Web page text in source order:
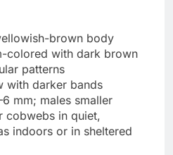
brown body
colored with dark brown
patterns
with darker bands
mm; males smaller
cobwebs in quiet,
indoors or in sheltered